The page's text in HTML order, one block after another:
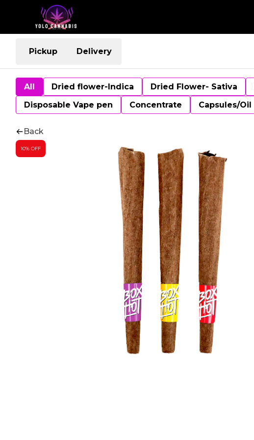
Pickup Delivery
All Dried flower-Indica Dried Flower- Sativa
Disposable Vape pen
Concentrate Capsules/Oil
Back
10% OFF